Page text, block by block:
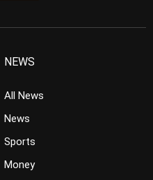
NEWS
All News
News
Sports
Money